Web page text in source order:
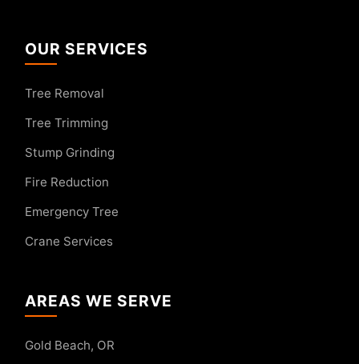
OUR SERVICES
Tree Removal
Tree Trimming
Stump Grinding
Fire Reduction
Emergency Tree
Crane Services
AREAS WE SERVE
Gold Beach, OR